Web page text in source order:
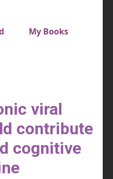
My Books
viral
contribute
cognitive